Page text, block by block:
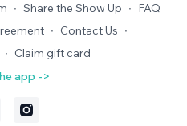
∙ Share the Show Up ∙ FAQ
∙ Contact Us ∙
∙ Claim gift card
app ->